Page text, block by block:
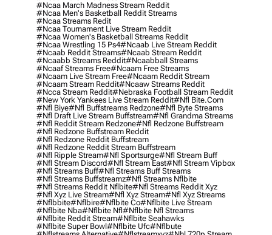
#ncaa March Madness Stream Reddit
#ncaa Men's Basketball Reddit Streams
#ncaa Streams Redit
#ncaa Tournament Live Stream Reddit
#ncaa Women's Basketball Streams Reddit
#ncaa Wrestling 15 Ps4#ncaab Live Stream Reddit
#ncaab Reddit Streams#ncaab Stream Reddit
#ncaabb Streams Reddit#ncaabball Streams
#ncaaf Streams Free#ncaam Free Streams
#ncaam Live Stream Free#ncaam Reddit Stream
#ncaam Stream Reddit#ncaaw Streams Reddit
#ncca Stream Reddit#nebraska Football Stream Reddit
#new York Yankees Live Stream Reddit#nfl Bite.com
#nfl Biye#nfl Buffstreams Redzone#nfl Byte Streams
#nfl Draft Live Stream Buffstream#nfl Grandma Streams
#nfl Reddit Stream Redzone#nfl Redzone Buffstream
#nfl Redzone Buffstream Reddit
#nfl Redzone Reddit Buffstream
#nfl Redzone Reddit Stream Buffstream
#nfl Ripple Stream#nfl Sportsurge#nfl Stream Buff
#nfl Stream Discord#nfl Stream East#nfl Stream Vipbox
#nfl Streams Buff#nfl Streams Buff Streams
#nfl Streams Buffstreamz#nfl Streams Nflbite
#nfl Streams Reddit Nflbite#nfl Streams Reddit Xyz
#nfl Xyz Live Stream#nfl Xyz Stream#nfl Xyz Streams
#nflbbite#nflbire#nflbite Co#nflbite Live Stream
#nflbite Nba#nflbite Nfl#nflbite Nfl Streams
#nflbite Reddit Stream#nflbite Seahawks
#nflbite Super Bowl#nflbite Ufc#nflbute